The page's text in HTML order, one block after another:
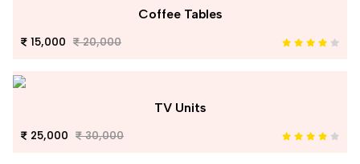
Coffee Tables
15,000 20,000
TV Units
25,000 30,000